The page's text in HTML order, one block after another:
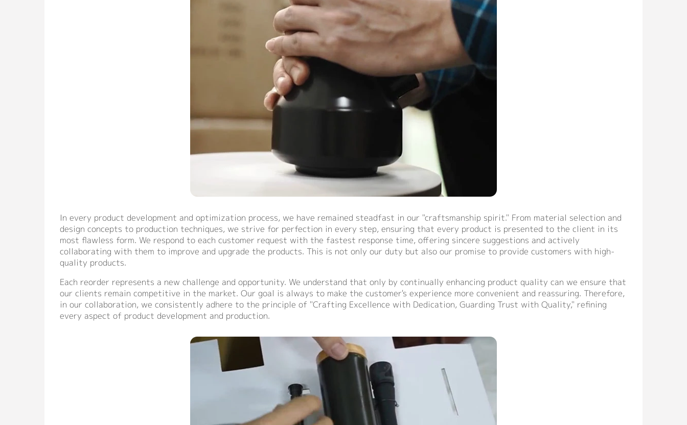
In every product development and optimization process, we have remained steadfast in our "craftsmanship spirit." From material selection and
design concepts to production techniques, we strive for perfection in every step, ensuring that every product is presented to the client in its
most flawless form. We respond to each customer request with the fastest response time, offering sincere suggestions and actively
collaborating with them to improve and upgrade the products. This is not only our duty but also our promise to provide customers with high-
quality products.
Each reorder represents a new challenge and opportunity. We understand that only by continually enhancing product quality can we ensure that
our clients remain competitive in the market. Our goal is always to make the customer's experience more convenient and reassuring. Therefore,
in our collaboration, we consistently adhere to the principle of "Crafting Excellence with Dedication, Guarding Trust with Quality," refining
every aspect of product development and production.